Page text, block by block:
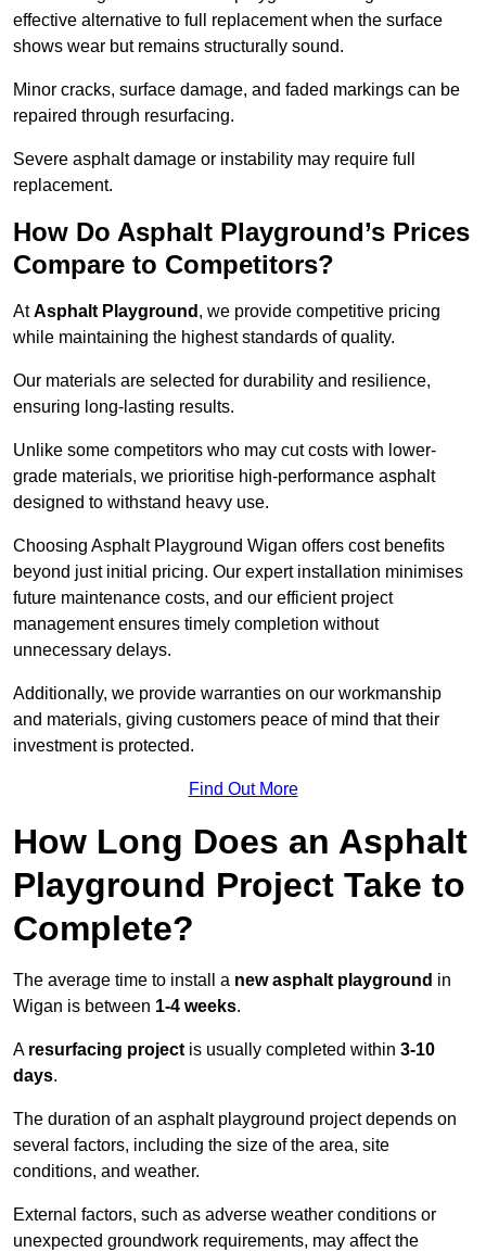
effective alternative to full replacement when the surface
shows wear but remains structurally sound.
Minor cracks, surface damage, and faded markings can be
repaired through resurfacing.
Severe asphalt damage or instability may require full
replacement.
How Do Asphalt Playground’s Prices
Compare to Competitors?
AtAsphalt Playground , we provide competitive pricing
while maintaining the highest standards of quality.
Our materials are selected for durability and resilience,
ensuring long-lasting results.
Unlike some competitors who may cut costs with lower-
grade materials, we prioritise high-performance asphalt
designed to withstand heavy use.
Choosing Asphalt Playground Wigan offers cost benefits
beyond just initial pricing. Our expert installation minimises
future maintenance costs, and our efficient project
management ensures timely completion without
unnecessary delays.
Additionally, we provide warranties on our workmanship
and materials, giving customers peace of mind that their
investment is protected.
Find Out More
How Long Does an Asphalt
Playground Project Take to
Complete?
The average time to install a new asphalt playground in
Wigan is between 1-4 weeks.
A resurfacing project is usually completed within 3-10
days.
The duration of an asphalt playground project depends on
several factors, including the size of the area, site
conditions, and weather.
External factors, such as adverse weather conditions or
unexpected groundwork requirements, may affect the